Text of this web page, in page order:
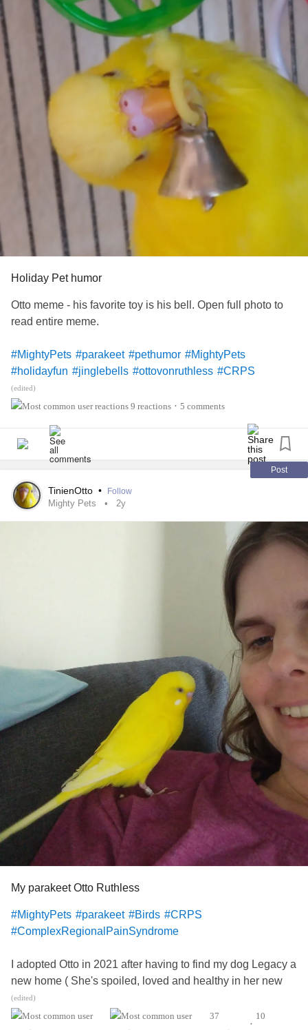
Holiday Pet humor
Otto meme - his favorite toy is his bell. Open full photo to
read entire meme.
#MightyPets #parakeet #pethumor #MightyPets
#holidayfun #jinglebells #ottovonruthless #CRPS
#ComplexRegionalPainSyndrome
(edited)
9 reactions • 5 comments
Post
TinienOtto • Follow
Mighty Pets 2y
My parakeet Otto Ruthless
#MightyPets #parakeet #Birds #CRPS
#ComplexRegionalPainSyndrome
I adopted Otto in 2021 after having to find my dog Legacy a
new home ( She's spoiled, loved and healthy in her new
home, blessed an elderly woman.) I'm still heartbroken not
having Legacy who is 17yrs old now...I had her for 12
(edited)
37
•
10